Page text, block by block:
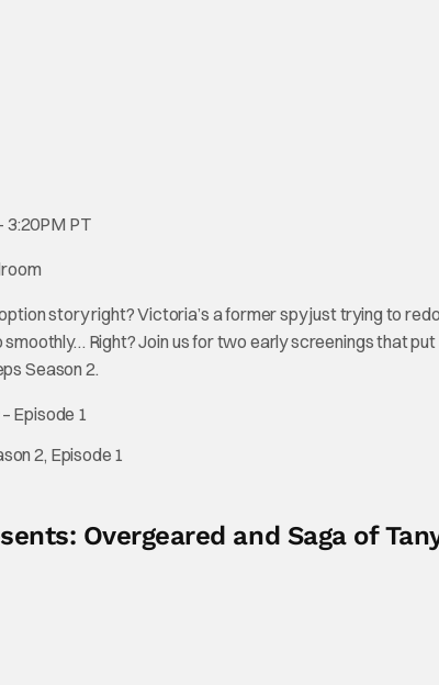
3:20PM PT
story right? Victoria’s a former spy just trying to
smoothly… Right? Join us for two early screenings that
Season 2.
– Episode 1
2, Episode 1
Overgeared and Saga of